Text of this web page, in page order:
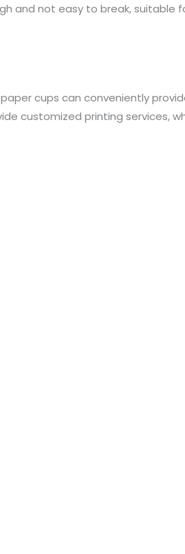
and not easy to break, suitable
cups can conveniently
customized printing services,